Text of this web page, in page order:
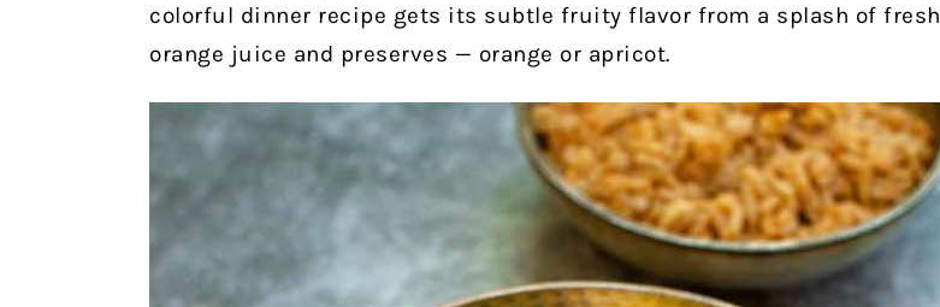
colorful dinner recipe gets its subtle fruity flavor from a splash of fresh
orange juice and preserves — orange or apricot.